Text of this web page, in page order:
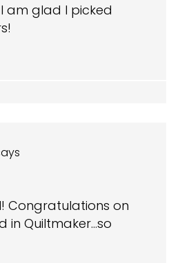
am glad I picked
Congratulations on
in Quiltmaker…so